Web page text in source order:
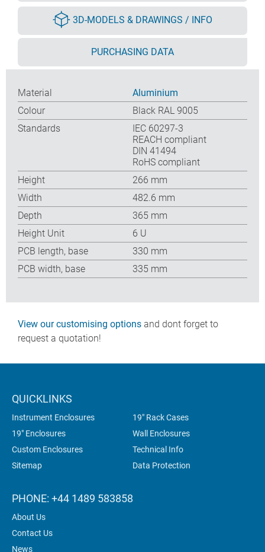
3D-MODELS & DRAWINGS / INFO
PURCHASING DATA
Material
Aluminium
Colour
Black RAL 9005
Standards
IEC 60297-3
REACH compliant
DIN 41494
RoHS compliant
Height
266 mm
Width
482.6 mm
Depth
365 mm
Height Unit
6 U
PCB length, base
330 mm
PCB width, base
335 mm
View our customising options and dont forget to
request a quotation!
QUICKLINKS
Instrument Enclosures
19" Rack Cases
19" Enclosures
Wall Enclosures
Custom Enclosures
Technical Info
Sitemap
Data Protection
PHONE: +44 1489 583858
About Us
Contact Us
News